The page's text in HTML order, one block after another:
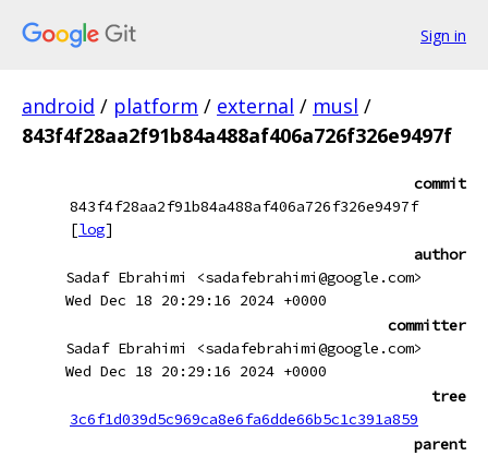
Sign in
android / platform / external / musl /
843f4f28aa2f91b84a488af406a726f326e9497f
commit
843f4f28aa2f91b84a488af406a726f326e9497f
[log]
author
Sadaf Ebrahimi <sadafebrahimi@google.com>
Wed Dec 18 20:29:16 2024 +0000
committer
Sadaf Ebrahimi <sadafebrahimi@google.com>
Wed Dec 18 20:29:16 2024 +0000
tree
3c6f1d039d5c969ca8e6fa6dde66b5c1c391a859
parent